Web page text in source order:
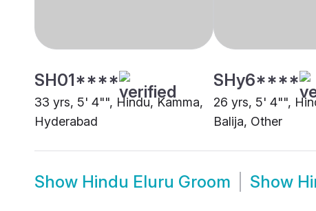
SH01****
33 yrs, 5' 4"", Hindu, Kamma,
Hyderabad
SHy6****
26 yrs, 5' 4"",
Balija, Other
Show Hindu Eluru Groom Show